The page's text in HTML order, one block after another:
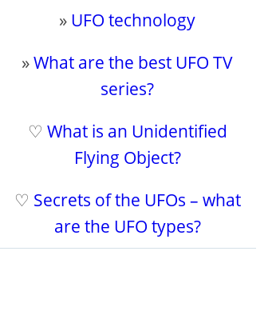
» UFO technology
»What are the best UFO TV
series?
♡ What is an Unidentified
Flying Object?
♡ Secrets of the UFOs – what
are the UFO types?